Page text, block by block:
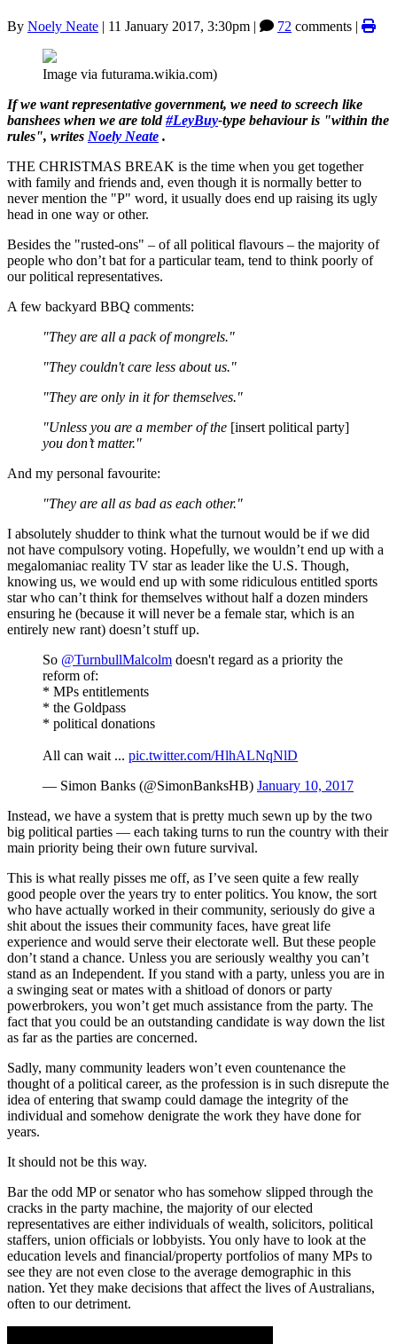
By Noely Neate | 11 January 2017, 3:30pm | 72 comments |
Image via futurama.wikia.com)
If we want representative government, we need to screech like
banshees when we are told#LeyBuy-type behaviour is "within the
rules", writes Noely Neate .
THE CHRISTMAS BREAK is the time when you get together
with family and friends and, even though it is normally better to
never mention the "P" word, it usually does end up raising its ugly
head in one way or other.
Besides the "rusted-ons" – of all political flavours – the majority of
people who don’t bat for a particular team, tend to think poorly of
our political representatives.
A few backyard BBQ comments:
"They are all a pack of mongrels."
"They couldn't care less about us."
"They are only in it for themselves."
"Unless you are a member of the [insert political party]
you don’t matter."
And my personal favourite:
"They are all as bad as each other."
I absolutely shudder to think what the turnout would be if we did
not have compulsory voting. Hopefully, we wouldn’t end up with a
megalomaniac reality TV star as leader like the U.S. Though,
knowing us, we would end up with some ridiculous entitled sports
star who can’t think for themselves without half a dozen minders
ensuring he (because it will never be a female star, which is an
entirely new rant) doesn’t stuff up.
So @TurnbullMalcolm doesn't regard as a priority the
reform of:
* MPs entitlements
* the Goldpass
* political donations
All can wait ... pic.twitter.com/HlhALNqNlD
— Simon Banks (@SimonBanksHB) January 10, 2017
Instead, we have a system that is pretty much sewn up by the two
big political parties — each taking turns to run the country with their
main priority being their own future survival.
This is what really pisses me off, as I’ve seen quite a few really
good people over the years try to enter politics. You know, the sort
who have actually worked in their community, seriously do give a
shit about the issues their community faces, have great life
experience and would serve their electorate well. But these people
don’t stand a chance. Unless you are seriously wealthy you can’t
stand as an Independent. If you stand with a party, unless you are in
a swinging seat or mates with a shitload of donors or party
powerbrokers, you won’t get much assistance from the party. The
fact that you could be an outstanding candidate is way down the list
as far as the parties are concerned.
Sadly, many community leaders won’t even countenance the
thought of a political career, as the profession is in such disrepute the
idea of entering that swamp could damage the integrity of the
individual and somehow denigrate the work they have done for
years.
It should not be this way.
Bar the odd MP or senator who has somehow slipped through the
cracks in the party machine, the majority of our elected
representatives are either individuals of wealth, solicitors, political
staffers, union officials or lobbyists. You only have to look at the
education levels and financial/property portfolios of many MPs to
see they are not even close to the average demographic in this
nation. Yet they make decisions that affect the lives of Australians,
often to our detriment.